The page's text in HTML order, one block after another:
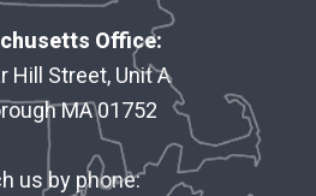
Office:
Hill Street, Unit A
MA 01752
us by phone: